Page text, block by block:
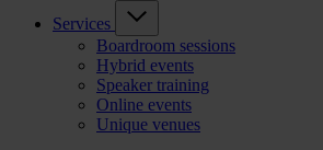
Services
Boardroom sessions
Hybrid events
Speaker training
Online events
Unique venues